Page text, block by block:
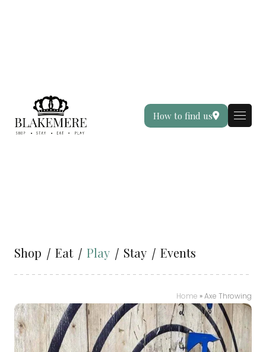
How to find us
Shop Eat Play Stay Events
Home »Axe Throwing